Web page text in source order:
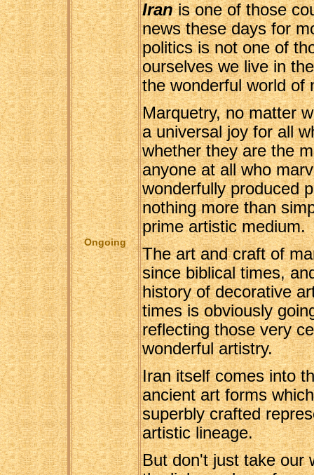
Ongoing
Iranis one of those
news these days for
politics is not one of
ourselves we live in
the wonderful world of
Marquetry, no matter
a universal joy for all
whether they are the
anyone at all who
wonderfully produced
nothing more than
prime artistic medium.
The art and craft of
since biblical times,
history of decorative
times is obviously
reflecting those very
wonderful artistry.
Iran itself comes into
ancient art forms
superbly crafted
artistic lineage.
But don't just take our